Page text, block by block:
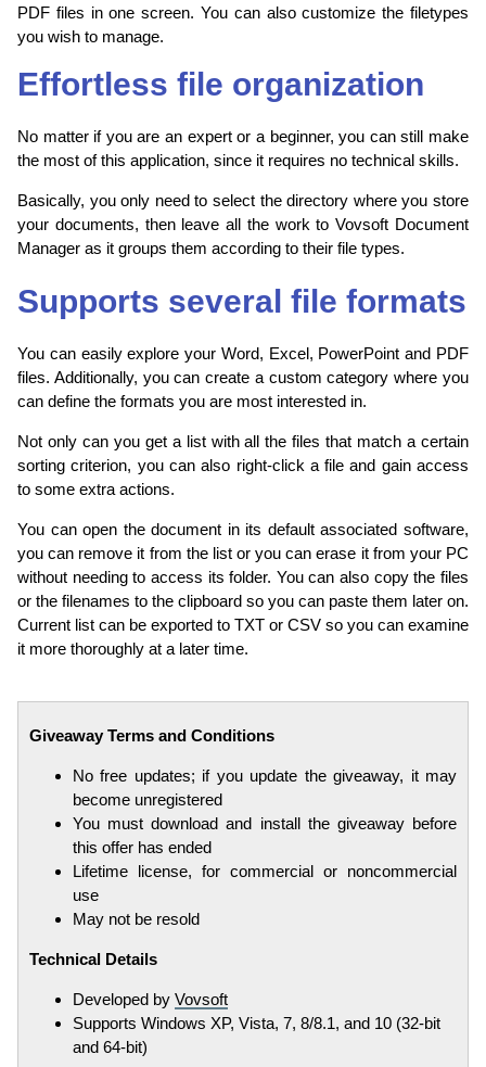
PDF files in one screen. You can also customize the filetypes
you wish to manage.
Effortless file organization
No matter if you are an expert or a beginner, you can still make
the most of this application, since it requires no technical skills.
Basically, you only need to select the directory where you store
your documents, then leave all the work to Vovsoft Document
Manager as it groups them according to their file types.
Supports several file formats
You can easily explore your Word, Excel, PowerPoint and PDF
files. Additionally, you can create a custom category where you
can define the formats you are most interested in.
Not only can you get a list with all the files that match a certain
sorting criterion, you can also right-click a file and gain access
to some extra actions.
You can open the document in its default associated software,
you can remove it from the list or you can erase it from your PC
without needing to access its folder. You can also copy the files
or the filenames to the clipboard so you can paste them later on.
Current list can be exported to TXT or CSV so you can examine
it more thoroughly at a later time.
Giveaway Terms and Conditions
No free updates; if you update the giveaway, it may
become unregistered
You must download and install the giveaway before
this offer has ended
Lifetime license, for commercial or noncommercial
use
May not be resold
Technical Details
Developed by Vovsoft
Supports Windows XP, Vista, 7, 8/8.1, and 10 (32-bit
and 64-bit)